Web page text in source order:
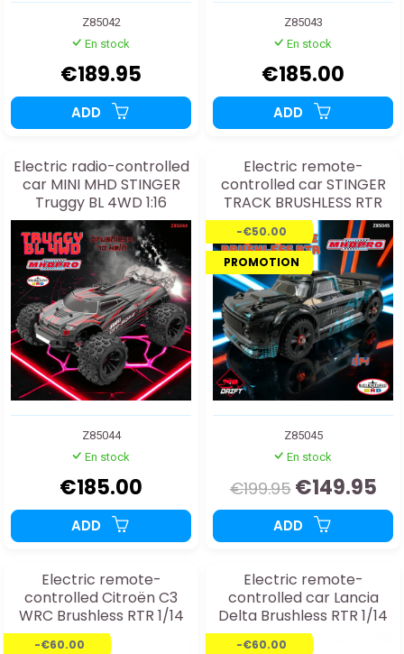
Z85042
En stock
€189.95
ADD
Z85043
En stock
€185.00
ADD
Electric radio-controlled
car MINI MHD STINGER
Truggy BL 4WD 1:16
Z85044
En stock
€185.00
ADD
Electric remote-
controlled car STINGER
TRACK BRUSHLESS RTR
1/14
-€50.00
PROMOTION
Z85045
En stock
€199.95 €149.95
ADD
Electric remote-
controlled Citroën C3
WRC Brushless RTR 1/14
car
-€60.00
Electric remote-
controlled car Lancia
Delta Brushless RTR 1/14
-€60.00